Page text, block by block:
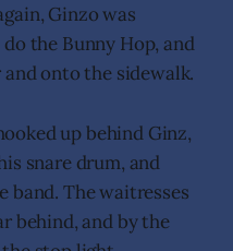
Ginzo was
the Bunny Hop, and
onto the sidewalk.
up behind Ginz,
snare drum, and
band. The waitresses
behind, and by the